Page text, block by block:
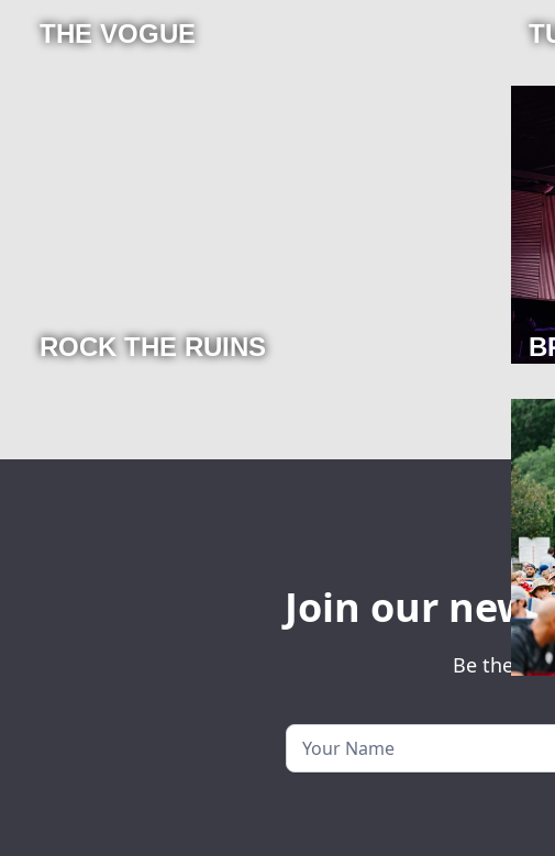
THE VOGUE
ROCK THE RUINS
Join our
Be the